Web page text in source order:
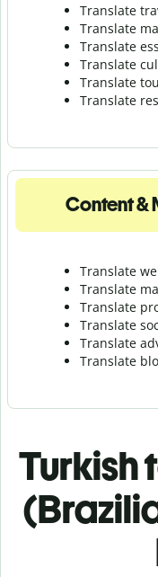
Translate
Translate
Translate
Translate
Translate
Translate r
Content &
Translate
Translate
Translate
Translate
Translate
Translate
Turkish